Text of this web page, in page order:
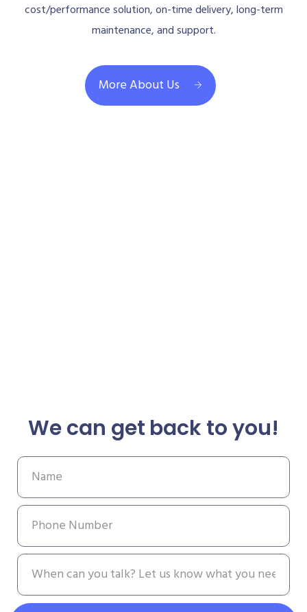
cost/performance solution, on-time delivery, long-term
maintenance, and support.
More About Us
We can get back to you!